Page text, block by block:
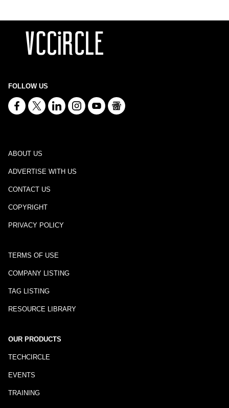
FOLLOW US
ABOUT US
ADVERTISE WITH US
CONTACT US
COPYRIGHT
PRIVACY POLICY
TERMS OF USE
COMPANY LISTING
TAG LISTING
RESOURCE LIBRARY
OUR PRODUCTS
TECHCIRCLE
EVENTS
TRAINING